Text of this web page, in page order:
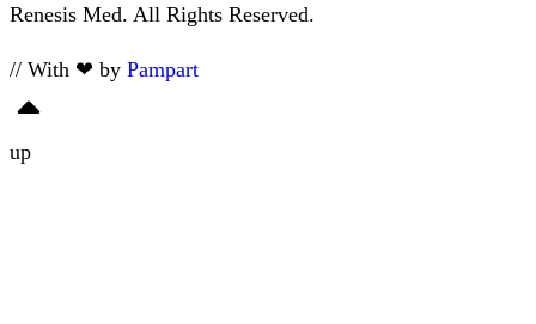
Renesis Med. All Rights Reserved.
// With ❤ by Pampart
up